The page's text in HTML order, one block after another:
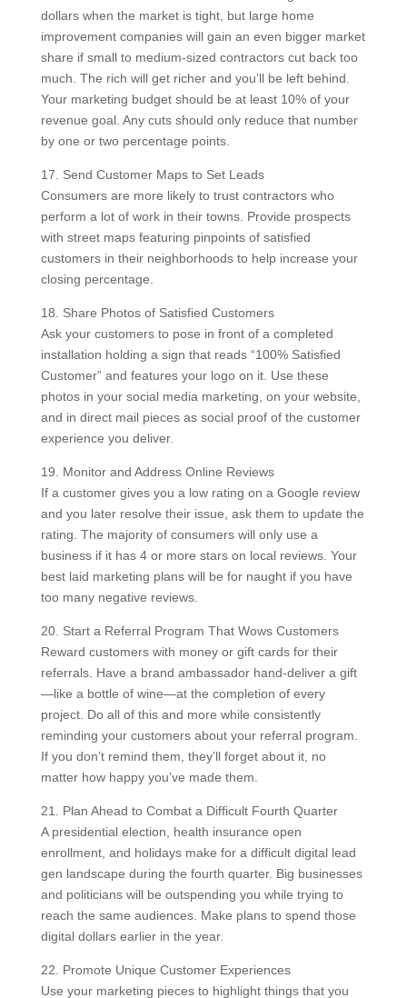
dollars when the market is tight, but large home
improvement companies will gain an even bigger market
share if small to medium-sized contractors cut back too
much. The rich will get richer and you’ll be left behind.
Your marketing budget should be at least 10% of your
revenue goal. Any cuts should only reduce that number
by one or two percentage points.
17. Send Customer Maps to Set Leads
Consumers are more likely to trust contractors who
perform a lot of work in their towns. Provide prospects
with street maps featuring pinpoints of satisfied
customers in their neighborhoods to help increase your
closing percentage.
18. Share Photos of Satisfied Customers
Ask your customers to pose in front of a completed
installation holding a sign that reads “100% Satisfied
Customer” and features your logo on it. Use these
photos in your social media marketing, on your website,
and in direct mail pieces as social proof of the customer
experience you deliver.
19. Monitor and Address Online Reviews
If a customer gives you a low rating on a Google review
and you later resolve their issue, ask them to update the
rating. The majority of consumers will only use a
business if it has 4 or more stars on local reviews. Your
best laid marketing plans will be for naught if you have
too many negative reviews.
20. Start a Referral Program That Wows Customers
Reward customers with money or gift cards for their
referrals. Have a brand ambassador hand-deliver a gift
—like a bottle of wine—at the completion of every
project. Do all of this and more while consistently
reminding your customers about your referral program.
If you don’t remind them, they’ll forget about it, no
matter how happy you’ve made them.
21. Plan Ahead to Combat a Difficult Fourth Quarter
A presidential election, health insurance open
enrollment, and holidays make for a difficult digital lead
gen landscape during the fourth quarter. Big businesses
and politicians will be outspending you while trying to
reach the same audiences. Make plans to spend those
digital dollars earlier in the year.
22. Promote Unique Customer Experiences
Use your marketing pieces to highlight things that you